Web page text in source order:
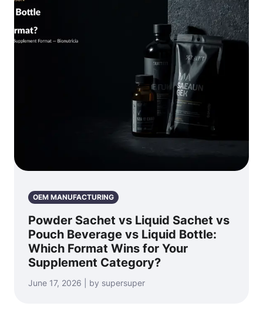
OEM MANUFACTURING
Powder Sachet vs Liquid Sachet vs
Pouch Beverage vs Liquid Bottle:
Which Format Wins for Your
Supplement Category?
June 17, 2026 | by supersuper